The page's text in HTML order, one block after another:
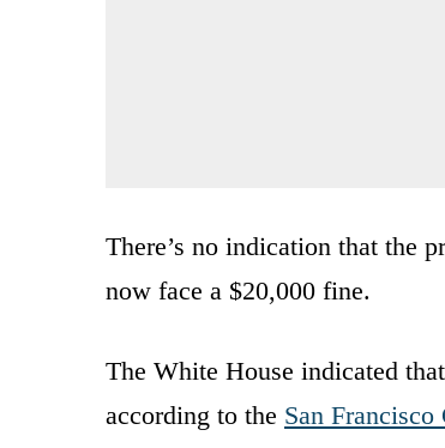
There’s no indication that the
now face a $20,000 fine.
The White House indicated
according to the San Francisco